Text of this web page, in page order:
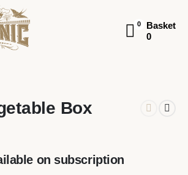
0
Basket
0
Box
on subscription